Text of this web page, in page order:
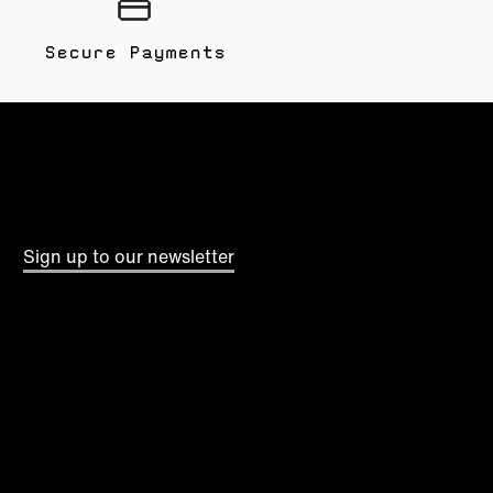
Secure Payments
Sign up to our newsletter